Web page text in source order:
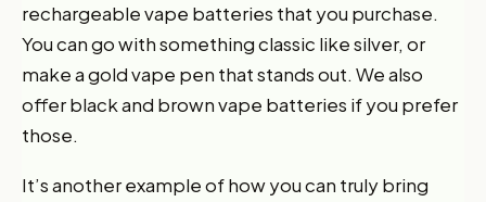
rechargeable vape batteries that you purchase.
You can go with something classic like silver, or
make a gold vape pen that stands out. We also
offer black and brown vape batteries if you prefer
those.
It’s another example of how you can truly bring